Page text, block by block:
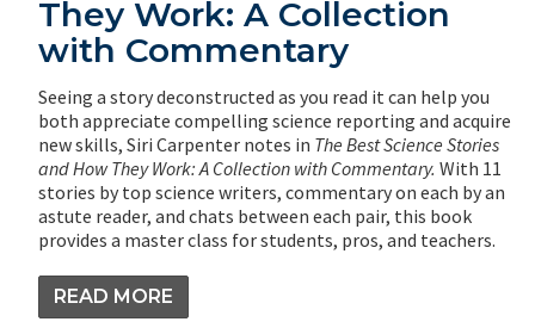
They Work: A Collection
with Commentary
Seeing a story deconstructed as you read it can help you
both appreciate compelling science reporting and acquire
new skills, Siri Carpenter notes in The Best Science Stories
and How They Work: A Collection with Commentary. With 11
stories by top science writers, commentary on each by an
astute reader, and chats between each pair, this book
provides a master class for students, pros, and teachers.
READ MORE